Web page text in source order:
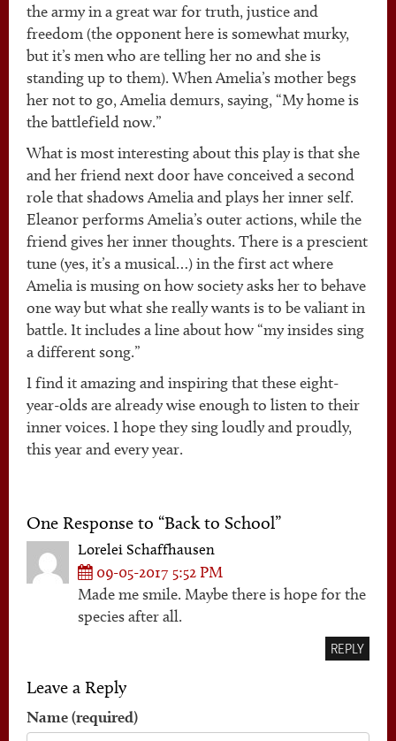
the army in a great war for truth, justice and
freedom (the opponent here is somewhat murky,
but it’s men who are telling her no and she is
standing up to them). When Amelia’s mother begs
her not to go, Amelia demurs, saying, “My home is
the battlefield now.”
What is most interesting about this play is that she
and her friend next door have conceived a second
role that shadows Amelia and plays her inner self.
Eleanor performs Amelia’s outer actions, while the
friend gives her inner thoughts. There is a prescient
tune (yes, it’s a musical…) in the first act where
Amelia is musing on how society asks her to behave
one way but what she really wants is to be valiant in
battle. It includes a line about how “my insides sing
a different song.”
I find it amazing and inspiring that these eight-
year-olds are already wise enough to listen to their
inner voices. I hope they sing loudly and proudly,
this year and every year.
One Response to “Back to School”
Lorelei Schaffhausen
09-05-2017 5:52 PM
Made me smile. Maybe there is hope for the
species after all.
REPLY
Leave a Reply
Name (required)